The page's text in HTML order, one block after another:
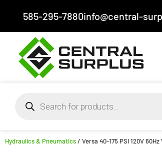
585-295-7880info@central-
Hydraulics & Pneumatics/ Versa 40-175 PSI 120V 60Hz